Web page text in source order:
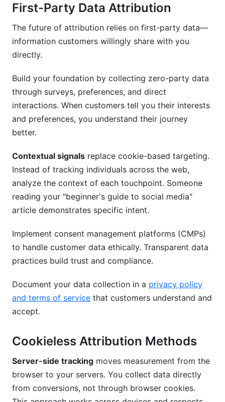
First-Party Data Attribution
The future of attribution relies on first-party data—
information customers willingly share with you
directly.
Build your foundation by collecting zero-party data
through surveys, preferences, and direct
interactions. When customers tell you their interests
and preferences, you understand their journey
better.
Contextual signals replace cookie-based targeting.
Instead of tracking individuals across the web,
analyze the context of each touchpoint. Someone
reading your "beginner's guide to social media"
article demonstrates specific intent.
Implement consent management platforms (CMPs)
to handle customer data ethically. Transparent data
practices build trust and compliance.
Document your data collection in a privacy policy
and terms of service that customers understand and
accept.
Cookieless Attribution Methods
Server-side tracking moves measurement from the
browser to your servers. You collect data directly
from conversions, not through browser cookies.